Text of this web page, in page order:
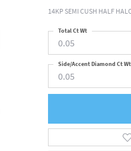
14KP SEMI CUSH HALF
0.05
Total Ct Wt
0.05
Side/Accent Diamond Ct Wt